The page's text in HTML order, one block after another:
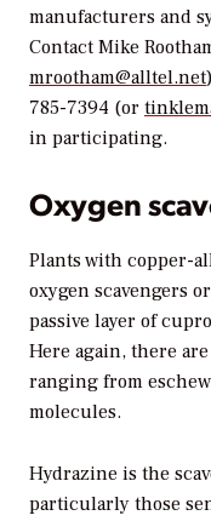
manufacturers and
Contact Mike
mrootham@alltel.net
785-7394 (or
in participating.
Oxygen
Plants with copper-
oxygen scavengers
passive layer of
Here again, there
ranging from
molecules.
Hydrazine is the
particularly those